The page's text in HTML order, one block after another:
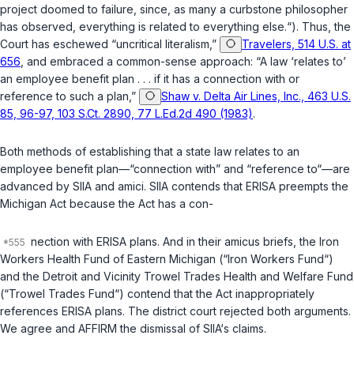
project doomed to failure, since, as many a curbstone philosopher
has observed, everything is related to everything else.“). Thus, the
Court has eschewed “uncritical literalism,”
Travelers, 514 U.S. at
656 , and embraced a common-sense approach: “A law ‘relates to’
an employee benefit plan . . . if it has a connection with or
reference to such a plan,”
Shaw v. Delta Air Lines, Inc., 463 U.S.
85, 96-97, 103 S.Ct. 2890, 77 L.Ed.2d 490 (1983).
Both methods of establishing that a state law relates to an
employee benefit plan—“connection with” and “reference to“—are
advanced by SIIA and amici. SIIA contends that ERISA preempts the
Michigan Act because the Act has a con-
nection with ERISA plans. And in their amicus briefs, the Iron
Workers Health Fund of Eastern Michigan (“Iron Workers Fund“)
and the Detroit and Vicinity Trowel Trades Health and Welfare Fund
(“Trowel Trades Fund“) contend that the Act inappropriately
references ERISA plans. The district court rejected both arguments.
We agree and AFFIRM the dismissal of SIIA‘s claims.